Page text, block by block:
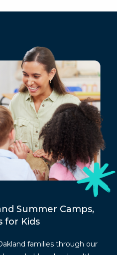
Summer Camps,
for Kids
families through our